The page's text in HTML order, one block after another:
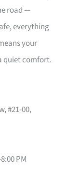
road —
everything
your
quiet comfort.
#21-00,
PM